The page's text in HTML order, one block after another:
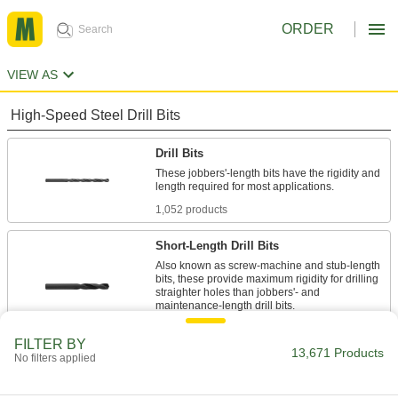
ORDER
VIEW AS
High-Speed Steel Drill Bits
Drill Bits
These jobbers'-length bits have the rigidity and
length required for most applications.
1,052 products
Short-Length Drill Bits
Also known as screw-machine and stub-length
bits, these provide maximum rigidity for drilling
straighter holes than jobbers'- and
maintenance-length drill bits.
387 products
FILTER BY
No filters applied 13,671 Products